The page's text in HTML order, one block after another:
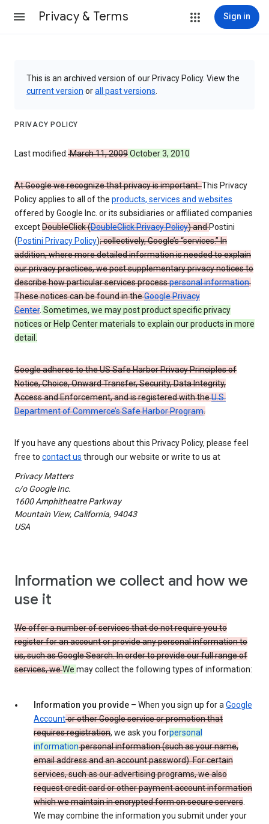
Privacy & Terms Sign in
This is an archived version of our Privacy Policy. View the
current version orall past versions
PRIVACY POLICY
Last modified:March 11, 2009October 3, 2010
At Google we recognize that privacy is important.This Privacy
Policy applies to all of the products, services and websites
offered by Google Inc. or its subsidiaries or affiliated companies
exceptDoubleClick (DoubleClick Privacy Policy) andPostini
(Postini Privacy Policy); collectively, Google’s “services.” In
addition, where more detailed information is needed to explain
our privacy practices, we post supplementary privacy notices to
describe how particular services processpersonal information.
These notices can be found in theGoogle Privacy
Center. Sometimes, we may post product specific privacy
notices or Help Center materials to explain our products in more
detail.
Google adheres to the US Safe Harbor Privacy Principles of
Notice, Choice, Onward Transfer, Security, Data Integrity,
Access and Enforcement, and is registered with theU.S.
Department of Commerce’s Safe Harbor Program.
If you have any questions about this Privacy Policy, please feel
free to contact us through our website or write to us at
Privacy Matters
c/o Google Inc.
1600 Amphitheatre Parkway
Mountain View, California, 94043
USA
Information we collect and how we
use it
We offer a number of services that do not require you to
register for an account or provide any personal information to
us, such as Google Search. In order to provide our full range of
services, weWe may collect the following types of information:
Information you provide – When you sign up for aGoogle
Accountor other Google service or promotion that
requires registration, we ask you forpersonal
informationpersonal information (such as your name,
email address and an account password). For certain
services, such as our advertising programs, we also
request credit card or other payment account information
which we maintain in encrypted form on secure servers.
We may combine the information you submit under your